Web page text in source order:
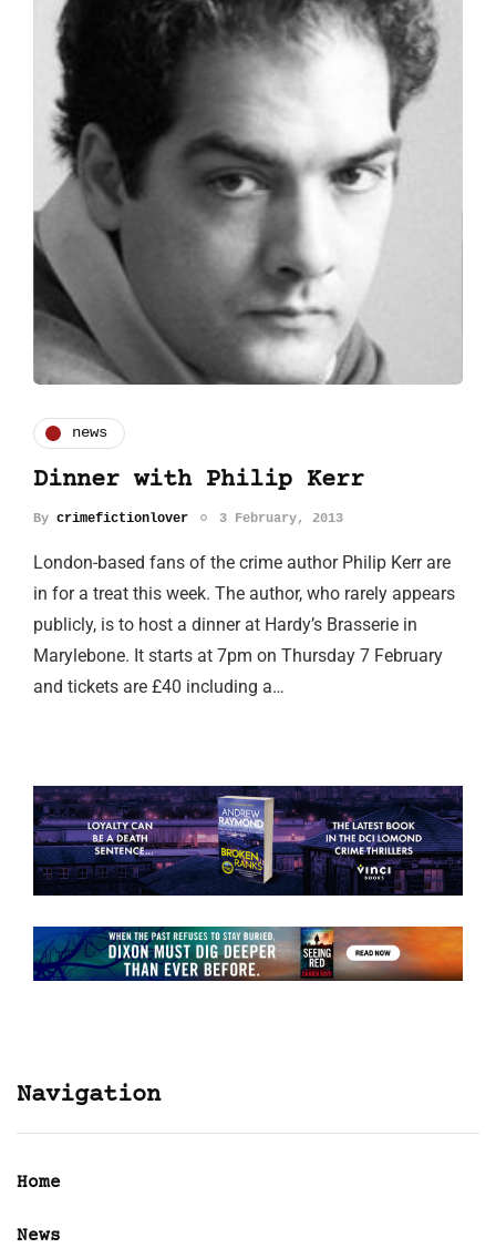
news
Dinner with Philip Kerr
By crimefictionlover 3 February, 2013
London-based fans of the crime author Philip Kerr are
in for a treat this week. The author, who rarely appears
publicly, is to host a dinner at Hardy’s Brasserie in
Marylebone. It starts at 7pm on Thursday 7 February
and tickets are £40 including a…
Navigation
Home
News